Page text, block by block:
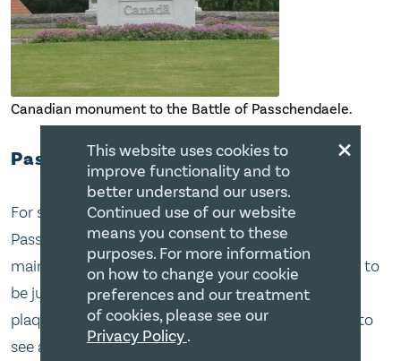
Canadian monument to the Battle of Passchendaele.
Passchendaele
For some reason I thought the Canadian
Passchendaele memorial was a big deal. It was the
main reason for going to Belgium, but it turned out to
be just a small parkette that has a big stone with a
plaque on it. Aahh, but it was a nice drive and I got to
see a lot of other things I wouldn’t otherwise have
×
This website uses cookies to
improve functionality and to
better understand our users.
Continued use of our website
means you consent to these
purposes. For more information
on how to change your cookie
preferences and our treatment
of cookies, please see our
Privacy Policy.